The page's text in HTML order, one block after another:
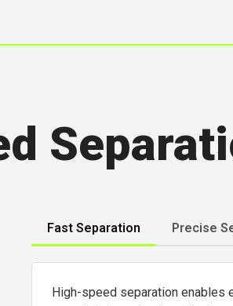
Fast Separation Precise
High-speed separation enables